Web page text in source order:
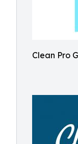
Clean Pro